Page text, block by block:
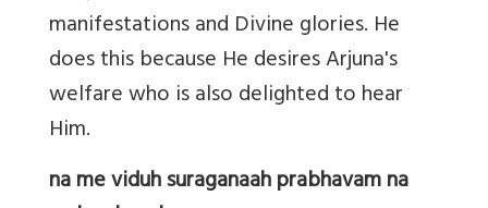
manifestations and Divine glories. He
does this because He desires Arjuna's
welfare who is also delighted to hear
Him.
na me viduh suraganaah prabhavam na